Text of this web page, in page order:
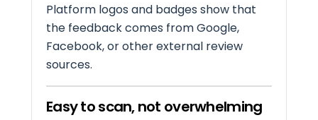
Platform logos and badges show that
the feedback comes from Google,
Facebook, or other external review
sources.
Easy to scan, not overwhelming